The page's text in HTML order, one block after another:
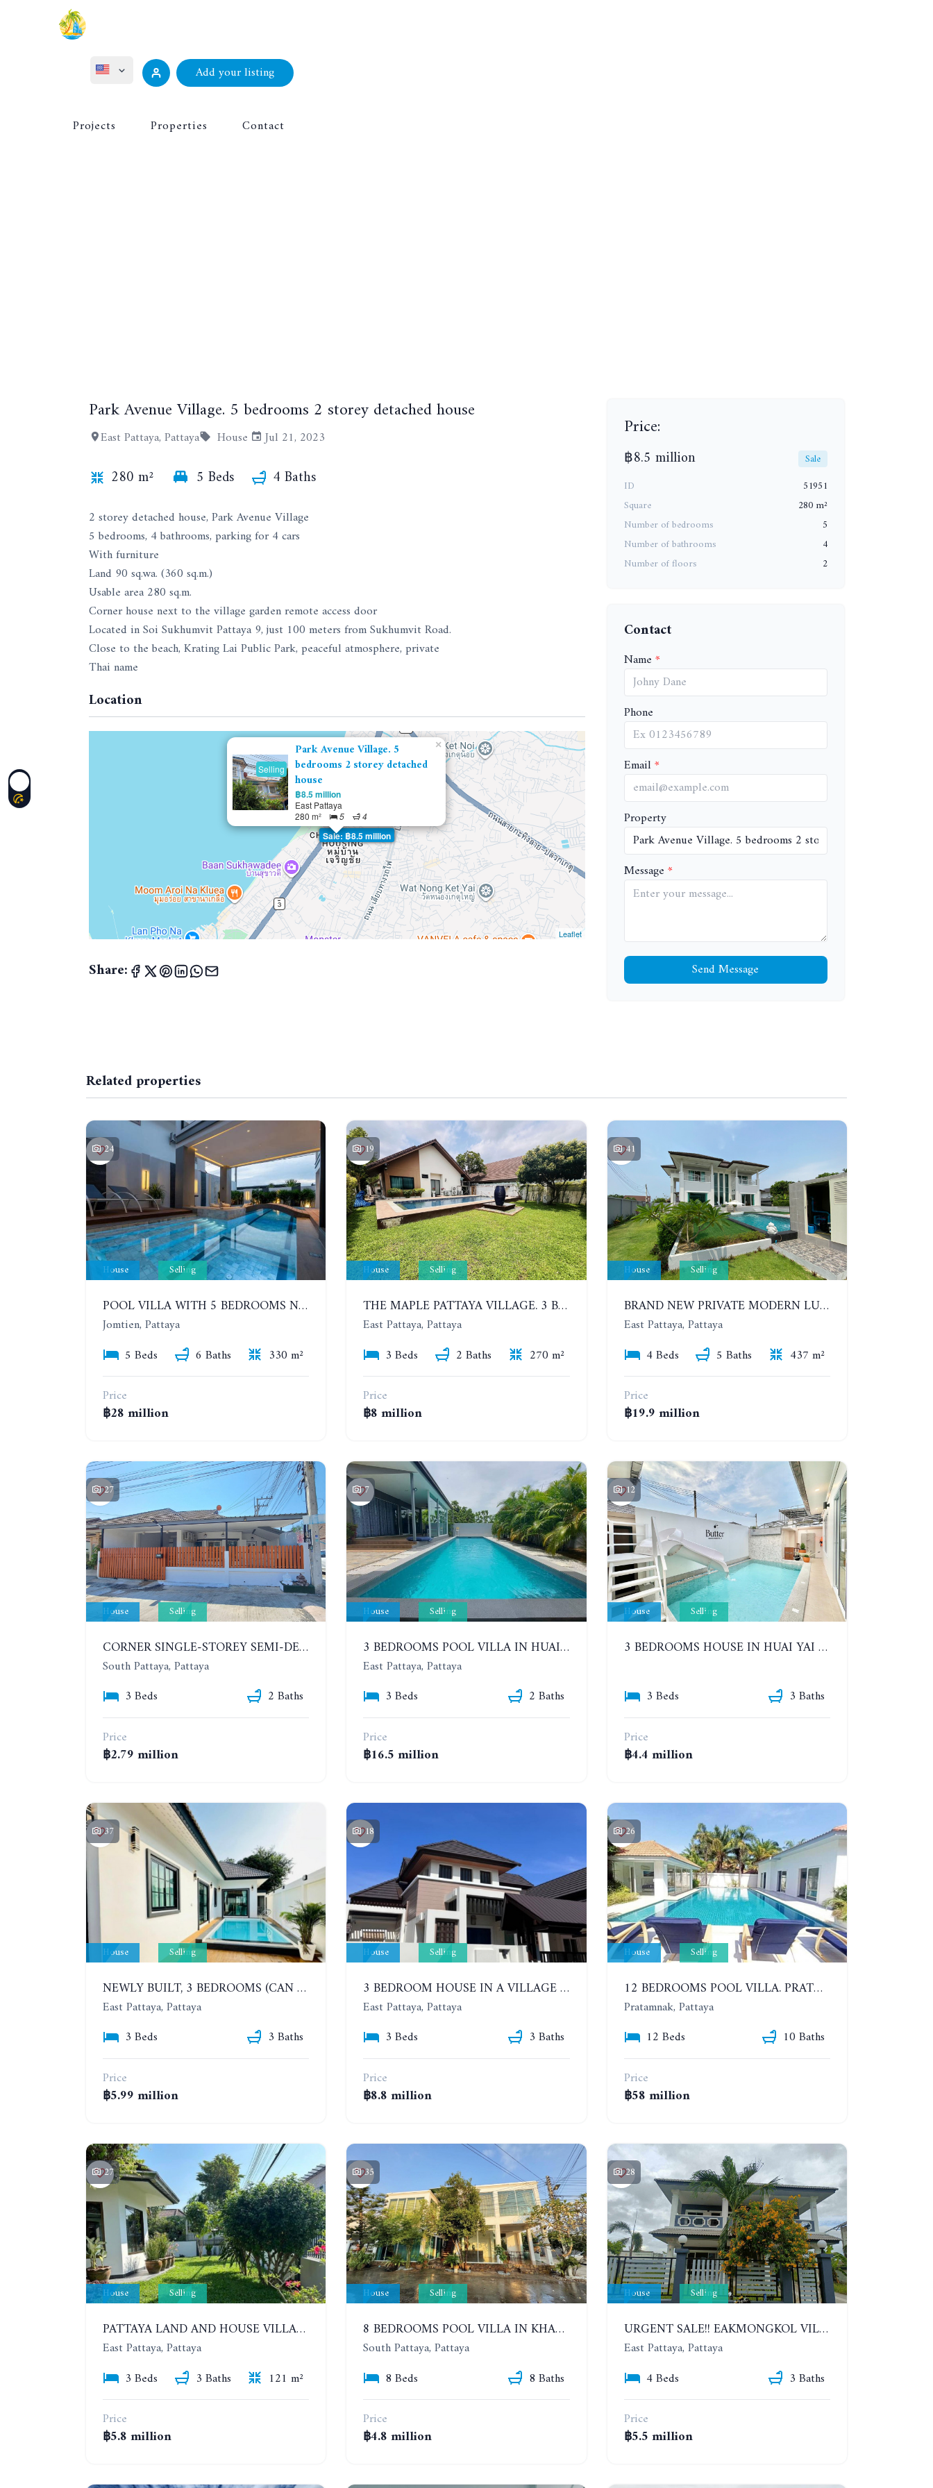
Русский
Add your listing
Projects Properties Contact
Park Avenue Village. 5 bedrooms 2 storey detached house
East Pattaya, Pattaya House Jul 21, 2023
280 m² 5 Beds 4 Baths
2 storey detached house, Park Avenue Village
5 bedrooms, 4 bathrooms, parking for 4 cars
With furniture
Land 90 sq.wa. (360 sq.m.)
Usable area 280 sq.m.
Corner house next to the village garden remote access door
Located in Soi Sukhumvit Pattaya 9, just 100 meters from Sukhumvit Road.
Close to the beach, Krating Lai Public Park, peaceful atmosphere, private
Thai name
Location
Sale: ฿8.5 million
Selling
Park Avenue Village. 5
bedrooms 2 storey detached
house
฿8.5 million
East Pattaya
280 m²
5 4
×
Leaflet
Share:
Price:
฿8.5 million
Sale
ID
51951
Square
280 m²
Number of bedrooms
5
Number of bathrooms
4
Number of floors
2
Contact
Name
Phone
Email
Property
Message
Send Message
Related properties
24
House Selling
POOL VILLA WITH 5 BEDROOMS NEAR JOMTIEN, IN THEPPRASIT
Jomtien, Pattaya
5 Beds
6 Baths
330 m²
Price
฿28 million
19
House Selling
THE MAPLE PATTAYA VILLAGE. 3 BEDROOMS POOL VILLA IN HUAY YAI
East Pattaya, Pattaya
3 Beds
2 Baths
270 m²
Price
฿8 million
41
House Selling
BRAND NEW PRIVATE MODERN LUXURY HOUSE WITH 4 BEDROOMS. HUAY YAI
East Pattaya, Pattaya
4 Beds
5 Baths
437 m²
Price
฿19.9 million
27
House Selling
CORNER SINGLE-STOREY SEMI-DETACHED 3 BEDROOMS HOUSE. RAWIPORN GARDEN HILL. SOUTH PATTAYA
South Pattaya, Pattaya
3 Beds
2 Baths
Price
฿2.79 million
7
House Selling
3 BEDROOMS POOL VILLA IN HUAI YAI ZONE
East Pattaya, Pattaya
3 Beds
2 Baths
Price
฿16.5 million
12
House Selling
3 BEDROOMS HOUSE IN HUAI YAI ZONE
3 Beds
3 Baths
Price
฿4.4 million
37
House Selling
NEWLY BUILT, 3 BEDROOMS (CAN BE ADDED TO 4 BEDROOMS) POOL VILLA, SOI SIAM COUNTRY CLUB. RATTANAKORN VILLAGE 15
East Pattaya, Pattaya
3 Beds
3 Baths
Price
฿5.99 million
18
House Selling
3 BEDROOM HOUSE IN A VILLAGE BAAN SIRISA 16
East Pattaya, Pattaya
3 Beds
3 Baths
Price
฿8.8 million
26
House Selling
12 BEDROOMS POOL VILLA. PRATUMNAK. WALK 3 MINUTE TO COZY BEACH. MAJESTIC RESIDENCE
Pratamnak, Pattaya
12 Beds
10 Baths
Price
฿58 million
27
House Selling
PATTAYA LAND AND HOUSE VILLAGE. NEW RENOVATION 3 BEDROOMS HOUSE. EAST PATTAYA
East Pattaya, Pattaya
3 Beds
3 Baths
121 m²
Price
฿5.8 million
35
House Selling
8 BEDROOMS POOL VILLA IN KHAO TALO. SOUTH PATTAYA
South Pattaya, Pattaya
8 Beds
8 Baths
Price
฿4.8 million
28
House Selling
URGENT SALE!! EAKMONGKOL VILLAGE 4, 2-STORY 4 BEDROOMS DETACHED HOUSE
East Pattaya, Pattaya
4 Beds
3 Baths
Price
฿5.5 million